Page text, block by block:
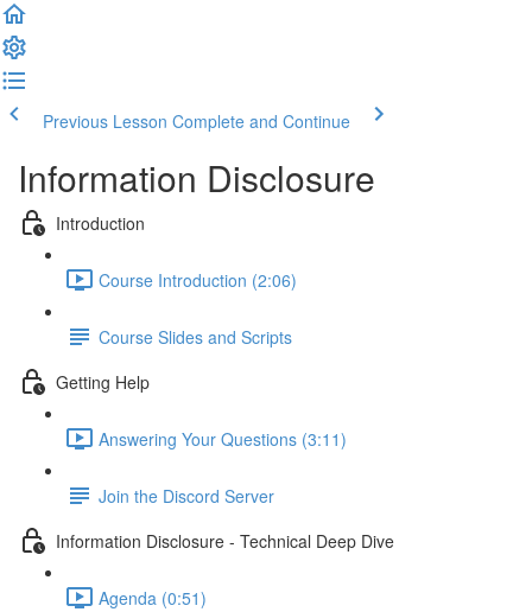
Previous Lesson Complete and Continue
Information Disclosure
Introduction
Course Introduction (2:06)
Course Slides and Scripts
Getting Help
Answering Your Questions (3:11)
Join the Discord Server
Information Disclosure - Technical Deep Dive
Agenda (0:51)